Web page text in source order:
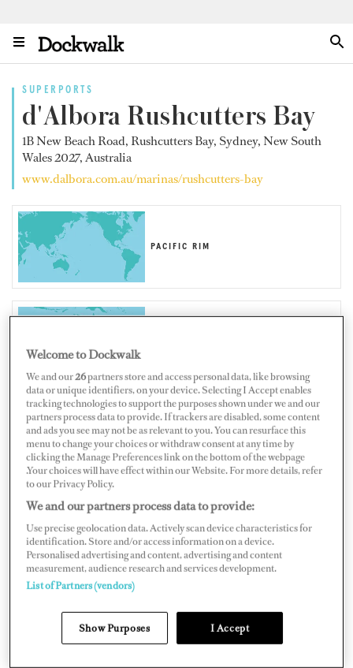
SUPERPORTS
d'Albora Rushcutters Bay
1B New Beach Road, Rushcutters Bay, Sydney, New South
Wales 2027, Australia
www.dalbora.com.au/marinas/rushcutters-bay
PACIFIC RIM
Map Satellite
Welcome to Dockwalk
We and our26partners store and access personal data, like browsing
data or unique identifiers, on your device. Selecting I Accept enables
tracking technologies to support the purposes shown under we and our
partners process data to provide. If trackers are disabled, some content
and ads you see may not be as relevant to you. You can resurface this
menu to change your choices or withdraw consent at any time by
clicking the Manage Preferences link on the bottom of the webpage
.Your choices will have effect within our Website. For more details, refer
to our Privacy Policy.
We and our partners process data to provide:
Use precise geolocation data. Actively scan device characteristics for
identification. Store and/or access information on a device.
Personalised advertising and content, advertising and content
measurement, audience research and services development.
List of Partners (vendors)
Show Purposes I Accept